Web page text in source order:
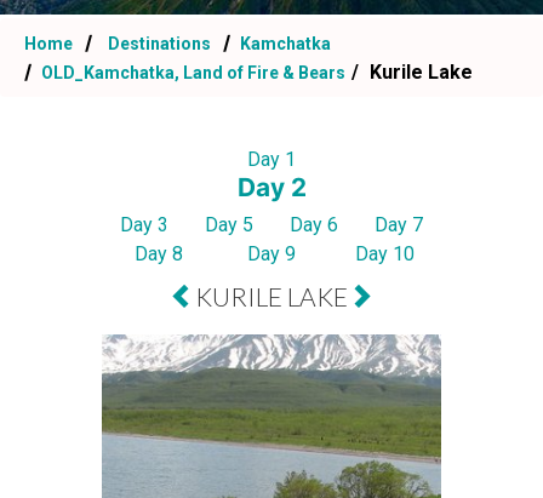
Home Destinations
Kamchatka
OLD_Kamchatka, Land of Fire & Bears
Kurile Lake
Day 1
Day 2
Day 3 Day 5 Day 6
Day 7
Day 8
Day 9 Day 10
KURILE LAKE